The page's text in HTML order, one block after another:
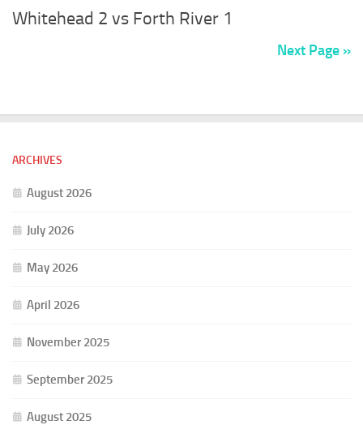
Whitehead 2 vs Forth River 1
Next Page »
ARCHIVES
August 2026
July 2026
May 2026
April 2026
November 2025
September 2025
August 2025